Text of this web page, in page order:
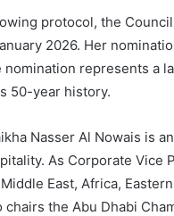
protocol, the
2026. Her
nomination represents a
50-year history.
Nasser Al Nowais is
As Corporate Vice
East, Africa,
chairs the Abu Dhabi